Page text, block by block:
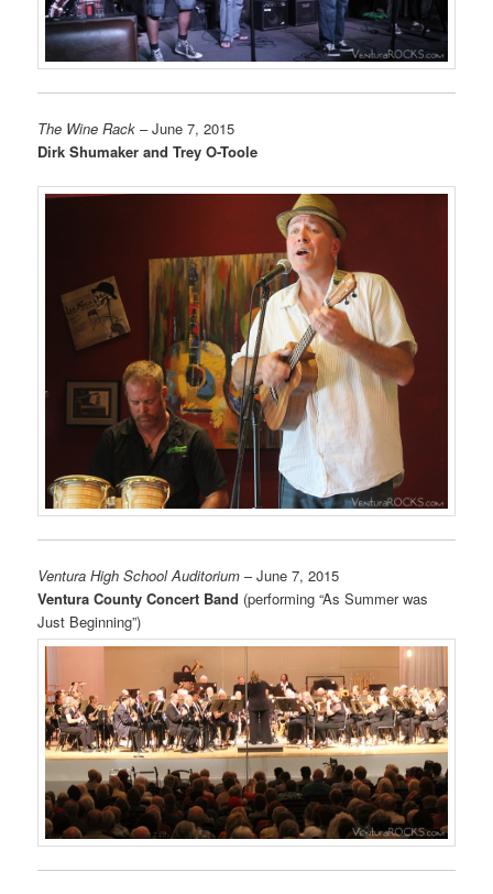
The Wine Rack – June 7, 2015
Dirk Shumaker and Trey O-Toole
Ventura High School Auditorium – June 7, 2015
Ventura County Concert Band (performing “As Summer was
Just Beginning”)